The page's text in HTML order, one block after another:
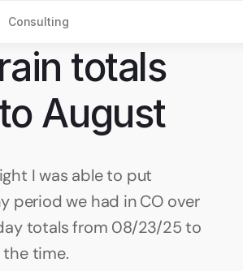
Consulting
totals
August
I was able to put
period we had in CO over
totals from 08/23/25 to
time.